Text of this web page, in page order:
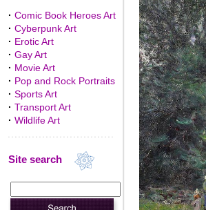
· Comic Book Heroes Art
· Cyberpunk Art
· Erotic Art
· Gay Art
· Movie Art
· Pop and Rock Portraits
· Sports Art
· Transport Art
· Wildlife Art
Site search